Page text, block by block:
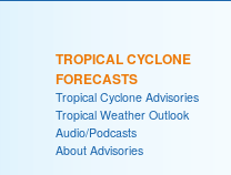
TROPICAL CYCLONE
FORECASTS
Tropical Cyclone Advisories
Tropical Weather Outlook
Audio/Podcasts
About Advisories